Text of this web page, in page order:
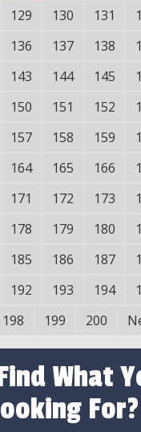
129 130 131
136 137 138
143 144 145
150 151 152
157 158 159
164 165 166
171 172 173
178 179 180
185 186 187
192 193 194
198 199 200
What
For?